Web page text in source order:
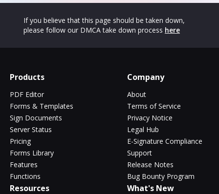
If you believe that this page should be taken down,
please follow our DMCA take down process here
Products
PDF Editor
Forms & Templates
Sign Documents
Server Status
Pricing
Forms Library
Features
Functions
Company
About
Terms of Service
Privacy Notice
Legal Hub
E-Signature Compliance
Support
Release Notes
Bug Bounty Program
Resources What's New